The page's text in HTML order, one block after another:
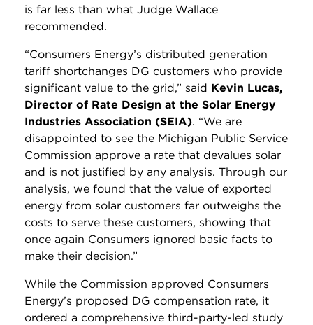
is far less than what Judge Wallace
recommended.
“Consumers Energy’s distributed generation
tariff shortchanges DG customers who provide
significant value to the grid,” said Kevin Lucas,
Director of Rate Design at the Solar Energy
Industries Association (SEIA). “We are
disappointed to see the Michigan Public Service
Commission approve a rate that devalues solar
and is not justified by any analysis. Through our
analysis, we found that the value of exported
energy from solar customers far outweighs the
costs to serve these customers, showing that
once again Consumers ignored basic facts to
make their decision.”
While the Commission approved Consumers
Energy’s proposed DG compensation rate, it
ordered a comprehensive third-party-led study